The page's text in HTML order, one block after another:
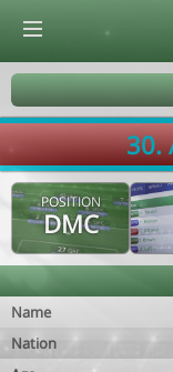
30.
POSITION
DMC
Name
Nation
© Virtuafoot Manager by